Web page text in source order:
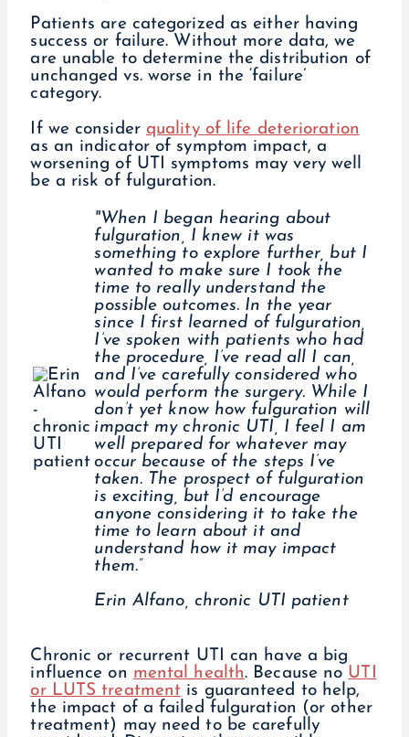
Patients are categorized as either having
success or failure. Without more data, we
are unable to determine the distribution of
unchanged vs. worse in the ‘failure’
category.
If we consider quality of life deterioration
as an indicator of symptom impact, a
worsening of UTI symptoms may very well
be a risk of fulguration.
"When I began hearing about
fulguration, I knew it was
something to explore further, but I
wanted to make sure I took the
time to really understand the
possible outcomes. In the year
since I first learned of fulguration,
I’ve spoken with patients who had
the procedure, I’ve read all I can,
and I’ve carefully considered who
would perform the surgery. While I
don’t yet know how fulguration will
impact my chronic UTI, I feel I am
well prepared for whatever may
occur because of the steps I’ve
taken. The prospect of fulguration
is exciting, but I’d encourage
anyone considering it to take the
time to learn about it and
understand how it may impact
them.”
Erin Alfano, chronic UTI patient
Chronic or recurrent UTI can have a big
influence on mental health. Because no UTI
or LUTS treatment is guaranteed to help,
the impact of a failed fulguration (or other
treatment) may need to be carefully